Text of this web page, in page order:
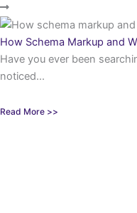
How Schema Markup and
Have you ever been
noticed...
Read More >>